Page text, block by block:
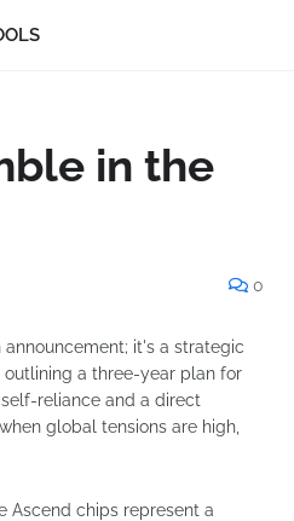
in the
0
it's a strategic
a three-year plan for
reliance and a direct
global tensions are high,
Ascend chips represent a